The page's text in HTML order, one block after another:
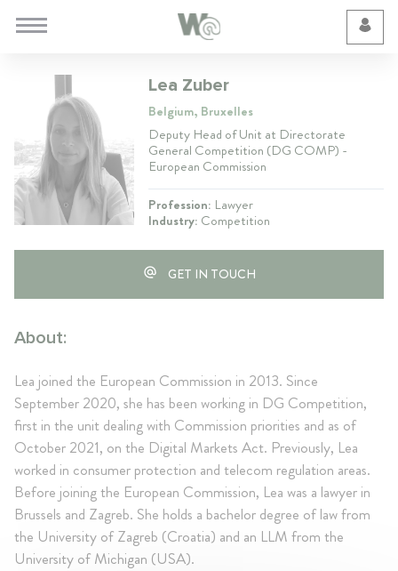
Lea Zuber
Belgium, Bruxelles
Deputy Head of Unit at Directorate
General Competition (DG COMP) -
European Commission
Profession: Lawyer
Industry: Competition
GET IN TOUCH
About:
Lea joined the European Commission in 2013. Since
September 2020, she has been working in DG Competition,
first in the unit dealing with Commission priorities and as of
October 2021, on the Digital Markets Act. Previously, Lea
worked in consumer protection and telecom regulation areas.
Before joining the European Commission, Lea was a lawyer in
Brussels and Zagreb. She holds a bachelor degree of law from
the University of Zagreb (Croatia) and an LLM from the
University of Michigan (USA).